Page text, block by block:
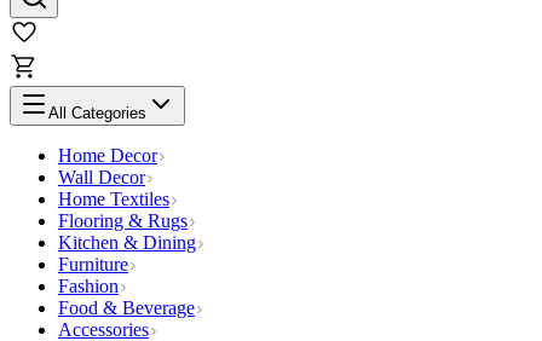
All Categories
Home Decor
Wall Decor
Home Textiles
Flooring & Rugs
Kitchen & Dining
Furniture
Fashion
Food & Beverage
Accessories